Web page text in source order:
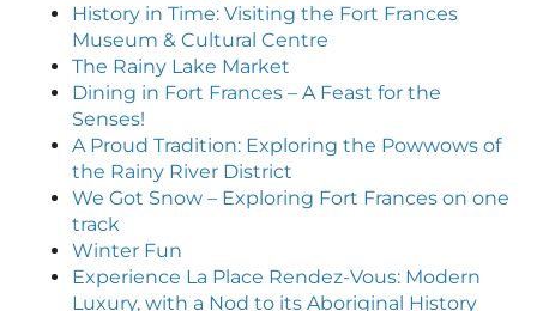
History in Time: Visiting the Fort Frances
Museum & Cultural Centre
The Rainy Lake Market
Dining in Fort Frances – A Feast for the
Senses!
A Proud Tradition: Exploring the Powwows of
the Rainy River District
We Got Snow – Exploring Fort Frances on one
track
Winter Fun
Experience La Place Rendez-Vous: Modern
Luxury, with a Nod to its Aboriginal History